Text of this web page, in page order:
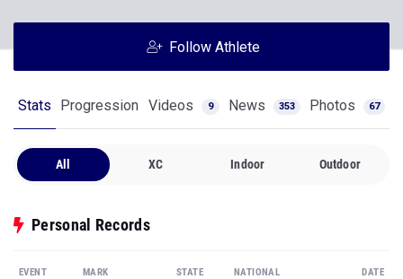
Follow Athlete
Stats Progression Videos 9 News 353 Photos 67
All XC Indoor Outdoor
Personal Records
EVENT MARK STATE NATIONAL DATE